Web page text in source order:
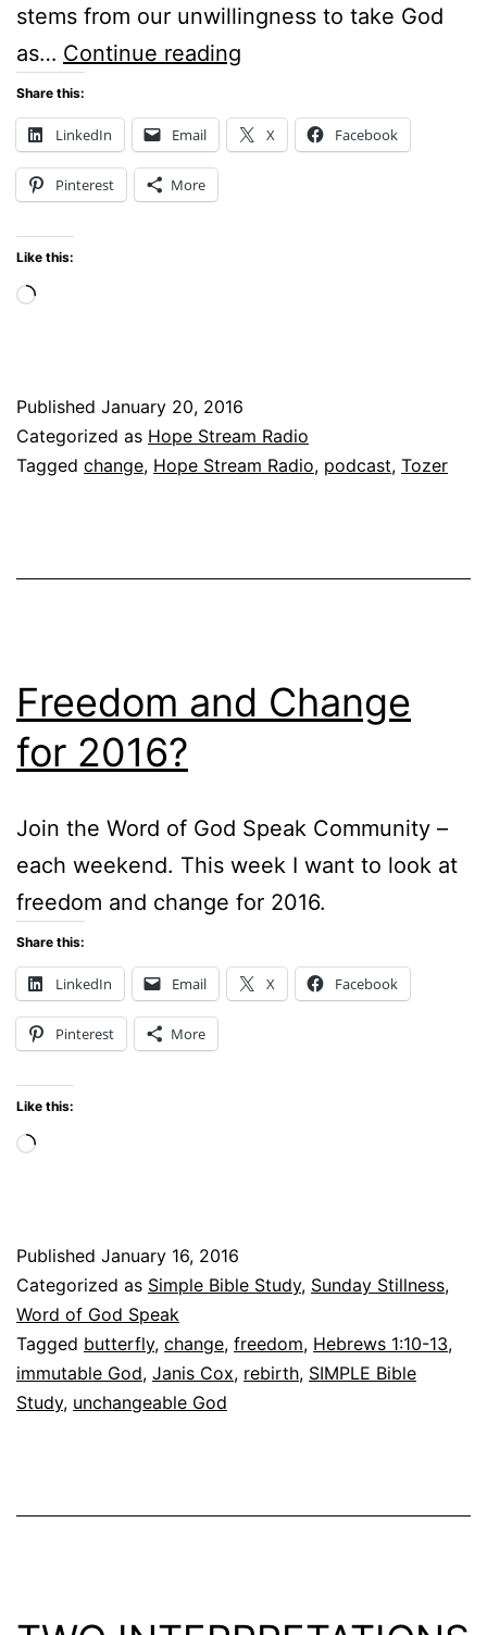
stems from our unwillingness to take God
as… Continue reading
on
Share this:
LinkedIn Email X Facebook
Pinterest More
Like this:
Loading…
Published January 20, 2016
Categorized as Hope Stream Radio
Tagged change, Hope Stream Radio, podcast, Tozer
Freedom and Change
for 2016?
Join the Word of God Speak Community –
each weekend. This week I want to look at
freedom and change for 2016.
Share this:
LinkedIn Email X Facebook
Pinterest More
Like this:
Loading…
Published January 16, 2016
Categorized as Simple Bible Study, Sunday Stillness,
Word of God Speak
Tagged butterfly, change, freedom, Hebrews 1:10-13,
immutable God, Janis Cox, rebirth, SIMPLE Bible
Study, unchangeable God